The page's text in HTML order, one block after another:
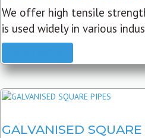
We offer high tensile
is used widely in various
GALVANISED SQUARE